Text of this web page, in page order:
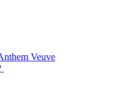
Veuve